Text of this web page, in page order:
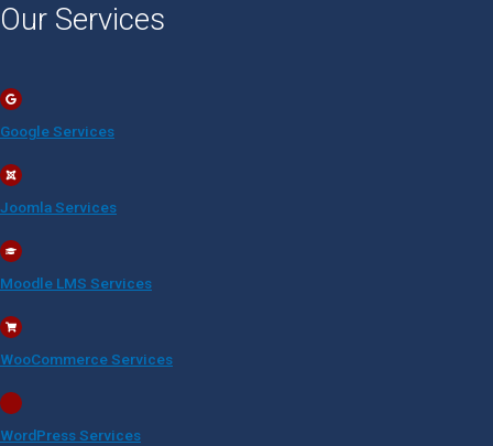
Our Services
Google Services
Joomla Services
Moodle LMS Services
WooCommerce Services
WordPress Services